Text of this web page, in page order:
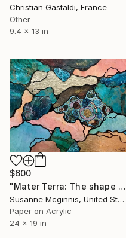
Christian Gastaldi, France
Other
9.4 x 13 in
$600
"Mater Terra: The shape of things to come" Collage
Susanne Mcginnis, United States
Paper on Acrylic
24 x 19 in